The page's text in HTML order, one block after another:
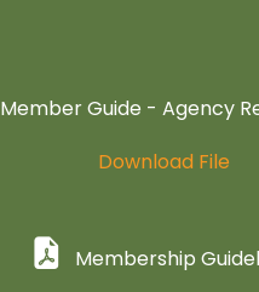
Member Guide - Agency
Download File
Membership